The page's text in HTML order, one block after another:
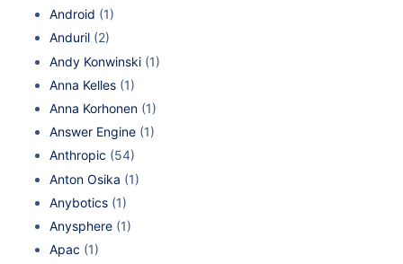
Android (1)
Anduril (2)
Andy Konwinski (1)
Anna Kelles (1)
Anna Korhonen (1)
Answer Engine (1)
Anthropic (54)
Anton Osika (1)
Anybotics (1)
Anysphere (1)
Apac (1)